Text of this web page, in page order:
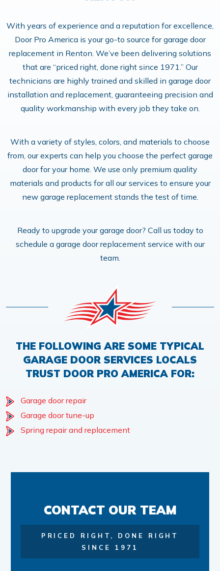
With years of experience and a reputation for excellence,
Door Pro America is your go-to source for garage door
replacement in Renton. We’ve been delivering solutions
that are “priced right, done right since 1971.” Our
technicians are highly trained and skilled in garage door
installation and replacement, guaranteeing precision and
quality workmanship with every job they take on.
With a variety of styles, colors, and materials to choose
from, our experts can help you choose the perfect garage
door for your home. We use only premium quality
materials and products for all our services to ensure your
new garage replacement stands the test of time.
Ready to upgrade your garage door? Call us today to
schedule a garage door replacement service with our
team.
THE FOLLOWING ARE SOME TYPICAL
GARAGE DOOR SERVICES LOCALS
TRUST DOOR PRO AMERICA FOR:
Garage door repair
Garage door tune-up
Spring repair and replacement
CONTACT OUR TEAM
PRICED RIGHT, DONE RIGHT
SINCE 1971